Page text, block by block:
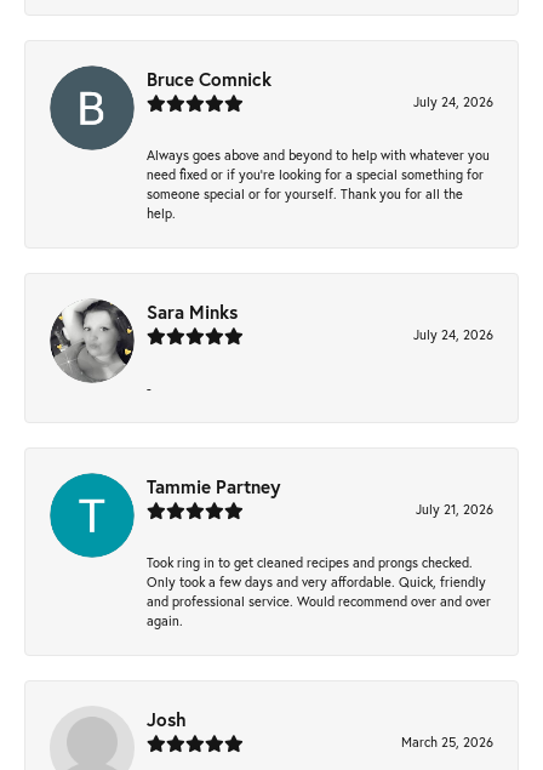
Bruce Comnick
July 24, 2026
Always goes above and beyond to help with whatever you
need fixed or if you’re looking for a special something for
someone special or for yourself. Thank you for all the
help.
Sara Minks
July 24, 2026
-
Tammie Partney
July 21, 2026
Took ring in to get cleaned recipes and prongs checked.
Only took a few days and very affordable. Quick, friendly
and professional service. Would recommend over and over
again.
Josh
March 25, 2026